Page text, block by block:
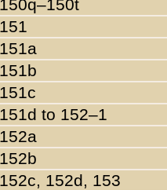
150q–150t
151
151a
151b
151c
151d to 152–1
152a
152b
152c, 152d, 153